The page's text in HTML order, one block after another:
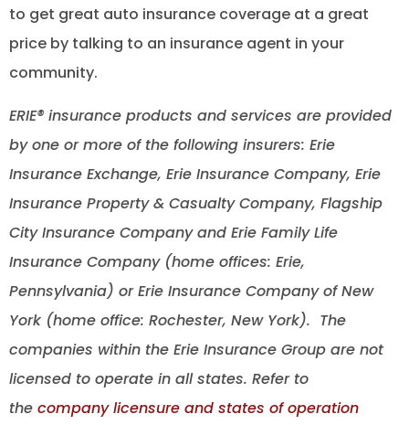
to get great auto insurance coverage at a great
price by talking to an insurance agent in your
community.
ERIE® insurance products and services are provided
by one or more of the following insurers: Erie
Insurance Exchange, Erie Insurance Company, Erie
Insurance Property & Casualty Company, Flagship
City Insurance Company and Erie Family Life
Insurance Company (home offices: Erie,
Pennsylvania) or Erie Insurance Company of New
York (home office: Rochester, New York). The
companies within the Erie Insurance Group are not
licensed to operate in all states. Refer to
the company licensure and states of operation